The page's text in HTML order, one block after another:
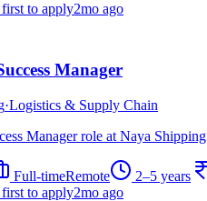
to apply2mo ago
Manager
·Logistics & Supply Chain
Manager role at Naya
Full-timeRemote 2–5 years
to apply2mo ago